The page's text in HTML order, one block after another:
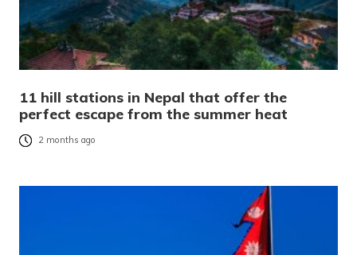
11 hill stations in Nepal that offer the
perfect escape from the summer heat
2 months ago